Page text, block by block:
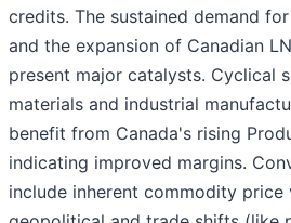
credits. The sustained demand
and the expansion of Canadian
present major catalysts. Cyclical
materials and industrial
benefit from Canada's rising
indicating improved margins.
include inherent commodity